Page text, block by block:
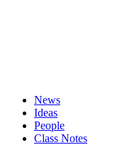
News
Ideas
People
Class Notes